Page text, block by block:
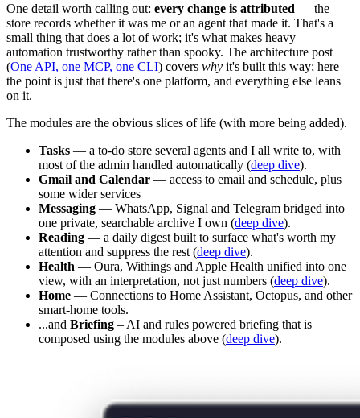
One detail worth calling out: every change is attributed — the
store records whether it was me or an agent that made it. That's a
small thing that does a lot of work; it's what makes heavy
automation trustworthy rather than spooky. The architecture post
(One API, one MCP, one CLI) covers why it's built this way; here
the point is just that there's one platform, and everything else leans
on it.
The modules are the obvious slices of life (with more being added).
Tasks — a to-do store several agents and I all write to, with
most of the admin handled automatically (deep dive).
Gmail and Calendar — access to email and schedule, plus
some wider services
Messaging — WhatsApp, Signal and Telegram bridged into
one private, searchable archive I own (deep dive).
Reading — a daily digest built to surface what's worth my
attention and suppress the rest (deep dive).
Health — Oura, Withings and Apple Health unified into one
view, with an interpretation, not just numbers (deep dive).
Home — Connections to Home Assistant, Octopus, and other
smart-home tools.
...and Briefing – AI and rules powered briefing that is
composed using the modules above (deep dive).